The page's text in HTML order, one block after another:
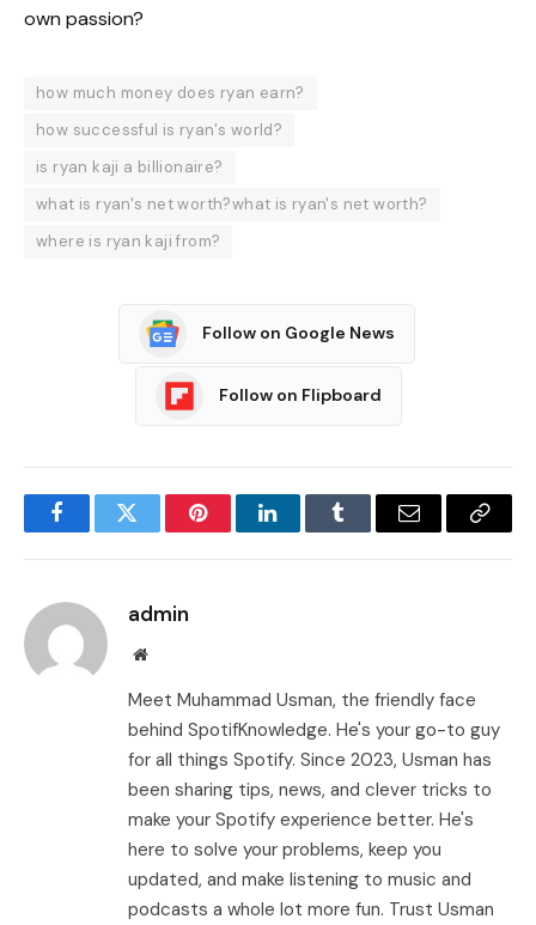
own passion?
how much money does ryan earn?
how successful is ryan's world?
is ryan kaji a billionaire?
what is ryan's net worth?what is ryan's net worth?
where is ryan kaji from?
Follow on Google News
Follow on Flipboard
FacebookTwitter PinterestLinkedInTumblr Email
Copy
admin
Website
Meet Muhammad Usman, the friendly face
behind SpotifKnowledge. He's your go-to guy
for all things Spotify. Since 2023, Usman has
been sharing tips, news, and clever tricks to
make your Spotify experience better. He's
here to solve your problems, keep you
updated, and make listening to music and
podcasts a whole lot more fun. Trust Usman